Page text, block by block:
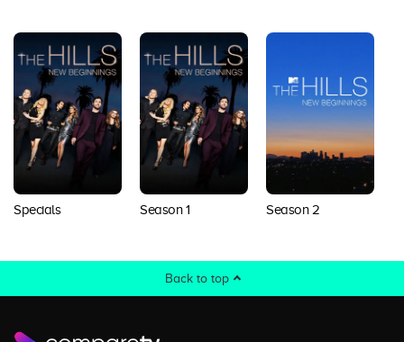
Specials Season 1 Season 2
Back to top